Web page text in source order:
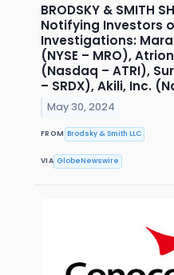
BRODSKY & SMITH
Notifying Investors
Investigations:
(NYSE – MRO),
(Nasdaq – ATRI),
– SRDX), Akili, Inc.
May 30, 2024
FROM Brodsky & Smith LLC
VIA GlobeNewswire